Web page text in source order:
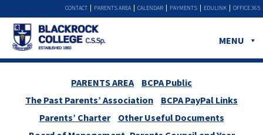
OFFICE 365
EDULINK
PAYMENTS
CALENDAR
PARENTS AREA
CONTACT
MENU
PARENTS AREA
BCPA Public
The Past Parents’ Association
BCPA PayPal Links
Parents’ Charter
Other Useful Documents